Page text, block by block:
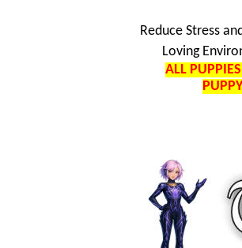
Reduce Stress
Loving
ALL